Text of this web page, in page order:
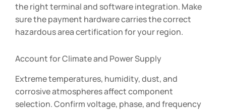
the right terminal and software integration. Make
sure the payment hardware carries the correct
hazardous area certification for your region.
Account for Climate and Power Supply
Extreme temperatures, humidity, dust, and
corrosive atmospheres affect component
selection. Confirm voltage, phase, and frequency